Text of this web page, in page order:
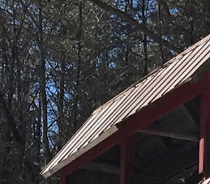
January (6)
February (6)
March (5)
April (8)
May (5)
June (4)
July (6)
August (5)